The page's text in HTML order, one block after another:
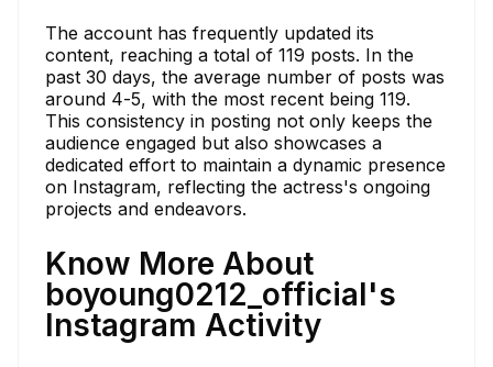
The account has frequently updated its
content, reaching a total of 119 posts. In the
past 30 days, the average number of posts was
around 4-5, with the most recent being 119.
This consistency in posting not only keeps the
audience engaged but also showcases a
dedicated effort to maintain a dynamic presence
on Instagram, reflecting the actress's ongoing
projects and endeavors.
Know More About
boyoung0212_official's
Instagram Activity